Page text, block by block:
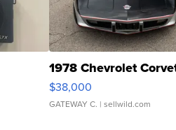
1978 Chevrolet
$38,000
GATEWAY C. | sellwild.com